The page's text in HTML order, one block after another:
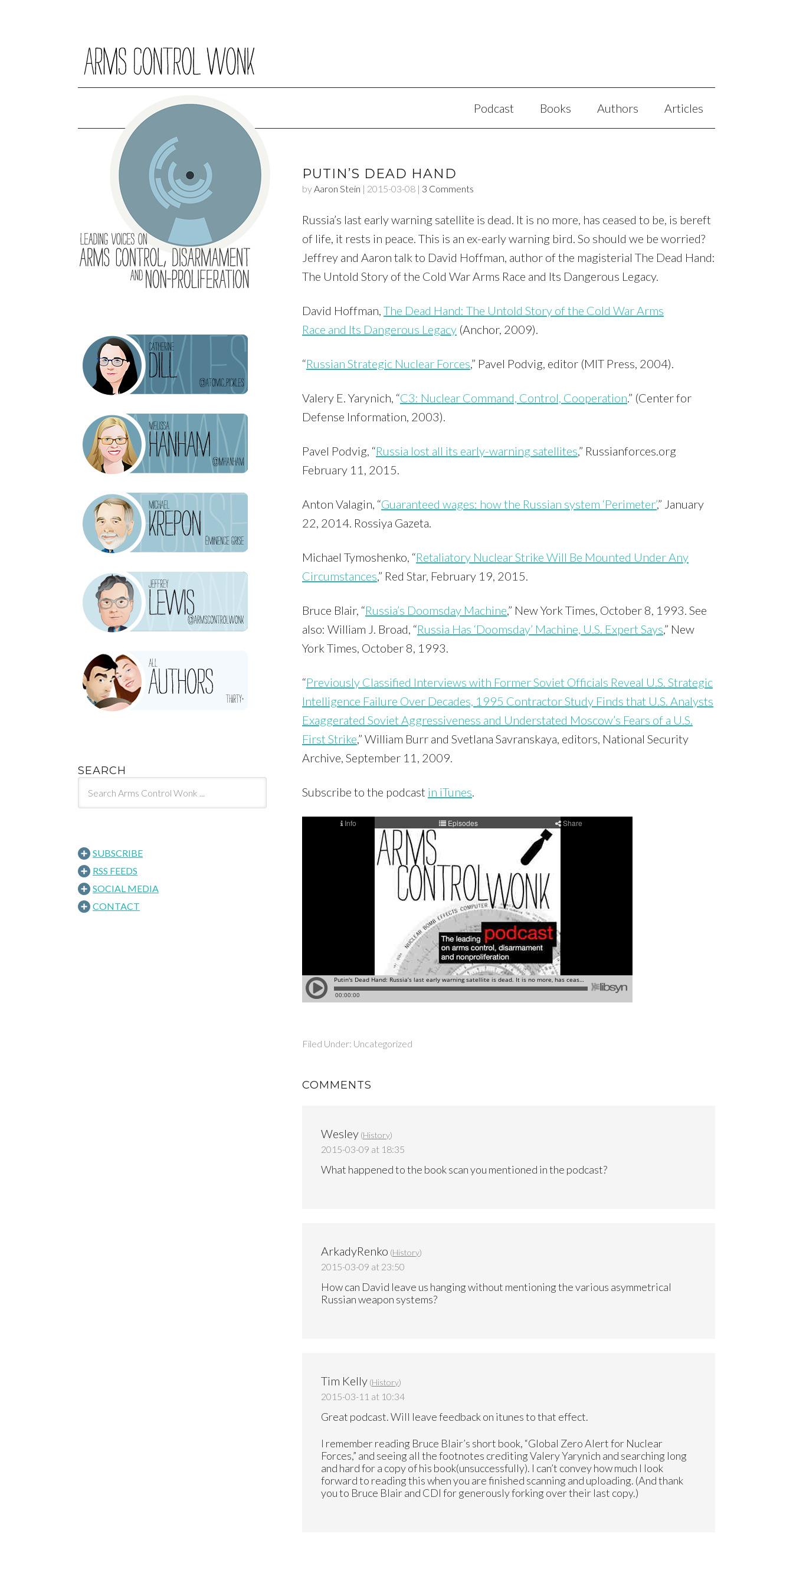
Podcast Books Authors Articles
PUTIN’S DEAD HAND
byAaron Stein | 2015-03-08 | 3 Comments
Russia’s last early warning satellite is dead. It is no more, has ceased to be, is bereft
of life, it rests in peace. This is an ex-early warning bird. So should we be worried?
Jeffrey and Aaron talk to David Hoffman, author of the magisterial The Dead Hand:
The Untold Story of the Cold War Arms Race and Its Dangerous Legacy.
David Hoffman, The Dead Hand: The Untold Story of the Cold War Arms
Race and Its Dangerous Legacy (Anchor, 2009).
“Russian Strategic Nuclear Forces,” Pavel Podvig, editor (MIT Press, 2004).
Valery E. Yarynich, “C3: Nuclear Command, Control, Cooperation.” (Center for
Defense Information, 2003).
Pavel Podvig, “Russia lost all its early-warning satellites,” Russianforces.org
February 11, 2015.
Anton Valagin, “Guaranteed wages: how the Russian system ‘Perimeter’,” January
22, 2014. Rossiya Gazeta.
Michael Tymoshenko, “Retaliatory Nuclear Strike Will Be Mounted Under Any
Circumstances,” Red Star, February 19, 2015.
Bruce Blair, “Russia’s Doomsday Machine,” New York Times, October 8, 1993. See
also: William J. Broad, “Russia Has ‘Doomsday’ Machine, U.S. Expert Says,” New
York Times, October 8, 1993.
“Previously Classified Interviews with Former Soviet Officials Reveal U.S. Strategic
Intelligence Failure Over Decades, 1995 Contractor Study Finds that U.S. Analysts
Exaggerated Soviet Aggressiveness and Understated Moscow’s Fears of a U.S.
First Strike,” William Burr and Svetlana Savranskaya, editors, National Security
Archive, September 11, 2009.
Subscribe to the podcast in iTunes.
Filed Under: Uncategorized
COMMENTS
Wesley (History)
2015-03-09 at 18:35
What happened to the book scan you mentioned in the podcast?
ArkadyRenko (History)
2015-03-09 at 23:50
How can David leave us hanging without mentioning the various asymmetrical
Russian weapon systems?
Tim Kelly (History)
2015-03-11 at 10:34
Great podcast. Will leave feedback on itunes to that effect.
I remember reading Bruce Blair’s short book, “Global Zero Alert for Nuclear
Forces,” and seeing all the footnotes crediting Valery Yarynich and searching long
and hard for a copy of his book(unsuccessfully). I can’t convey how much I look
forward to reading this when you are finished scanning and uploading. (And thank
you to Bruce Blair and CDI for generously forking over their last copy.)
SEARCH
SUBSCRIBE
RSS FEEDS
SOCIAL MEDIA
CONTACT